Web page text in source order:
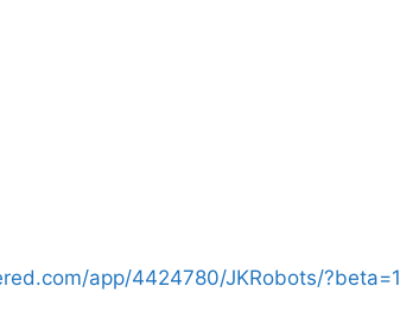
app/4424780/JKRobots/?beta=1